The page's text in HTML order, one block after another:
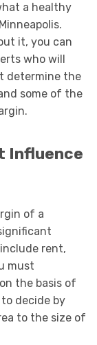
a healthy
it, you can
who will
determine the
some of the
Influence
of a
rent,
must
the basis of
decide by
to the size of